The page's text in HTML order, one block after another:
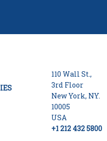
110 Wall St.,
3rd Floor
New York, NY.
10005
USA
+1 212 432 5800